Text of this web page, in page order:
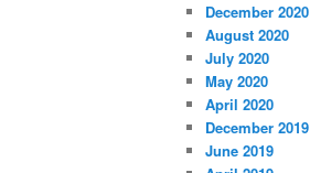
December 2020
August 2020
July 2020
May 2020
April 2020
December 2019
June 2019